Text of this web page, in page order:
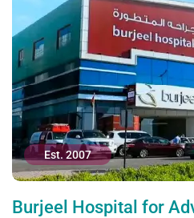
Est. 2007
Burjeel Hospital for